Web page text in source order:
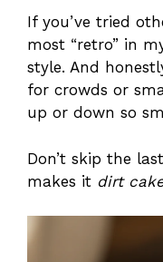
If you’ve tried
most “retro” in
style. And
for crowds or
up or down so
Don’t skip the
makes it dirt